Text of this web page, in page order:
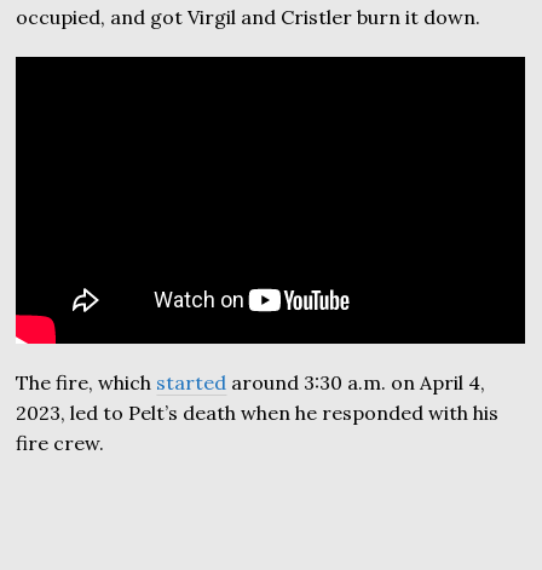
occupied, and got Virgil and Cristler burn it down.
The fire, which started around 3:30 a.m. on April 4,
2023, led to Pelt’s death when he responded with his
fire crew.